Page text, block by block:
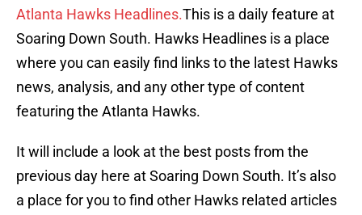
Atlanta Hawks Headlines.This is a daily feature at
Soaring Down South. Hawks Headlines is a place
where you can easily find links to the latest Hawks
news, analysis, and any other type of content
featuring the Atlanta Hawks.
It will include a look at the best posts from the
previous day here at Soaring Down South. It’s also
a place for you to find other Hawks related articles